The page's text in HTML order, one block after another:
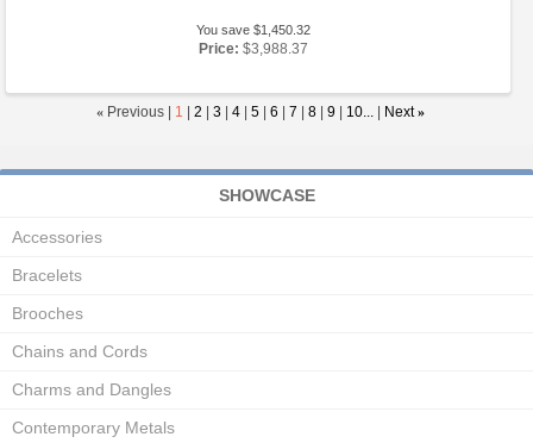
You save $1,450.32
Price: $3,988.37
« Previous | 1 2 3 4 5 6 7 8 9 10... Next »
SHOWCASE
Accessories
Bracelets
Brooches
Chains and Cords
Charms and Dangles
Contemporary Metals